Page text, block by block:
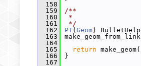
  158
  159
/**
  160
*
  161
*/
  162
PT( Geom)
  163
  164
  165
return
  166
}
  167